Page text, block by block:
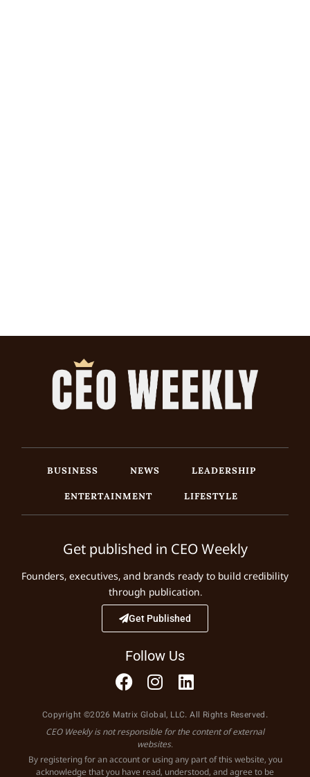
BUSINESS NEWS
LEADERSHIP
ENTERTAINMENT
LIFESTYLE
Get published in CEO Weekly
Founders, executives, and brands ready to build credibility
through publication.
Get Published
Follow Us
Copyright ©2026 Matrix Global, LLC. All Rights Reserved.
CEO Weekly is not responsible for the content of external
websites.
By registering for an account or using any part of this website, you
acknowledge that you have read, understood, and agree to be